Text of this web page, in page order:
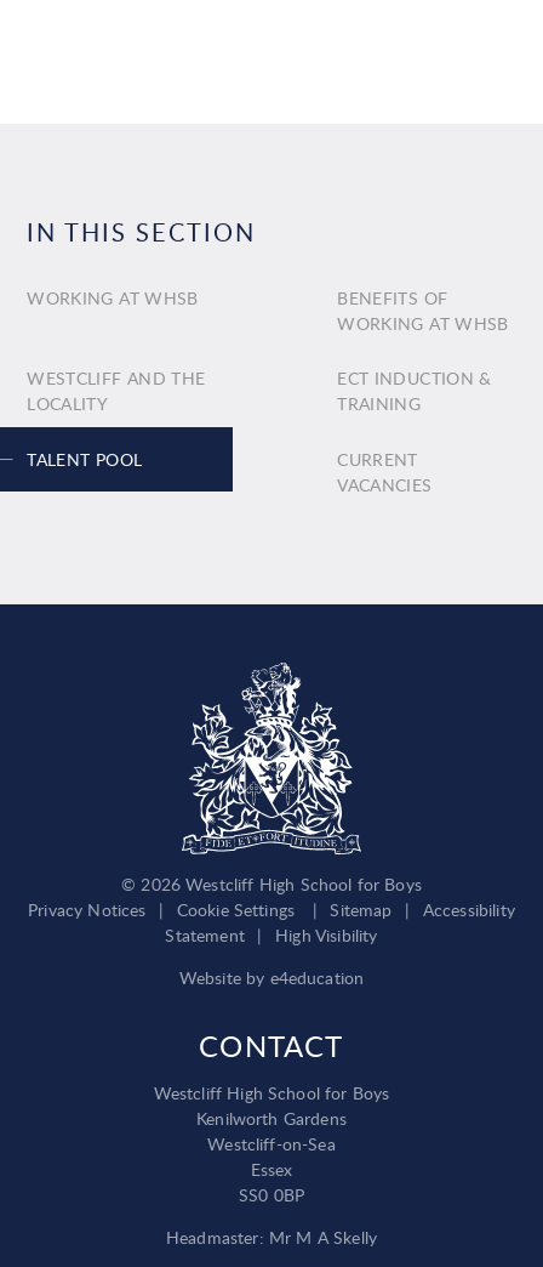
IN THIS SECTION
WORKING AT WHSB
BENEFITS OF
WORKING AT WHSB
WESTCLIFF AND THE
LOCALITY
ECT INDUCTION &
TRAINING
TALENT POOL
CURRENT
VACANCIES
© 2026 Westcliff High School for Boys
Privacy Notices
| Cookie Settings | Sitemap |
Accessibility
Statement |
High Visibility
Website by e4education
CONTACT
Westcliff High School for Boys
Kenilworth Gardens
Westcliff-on-Sea
Essex
SS0 0BP
Headmaster: Mr M A Skelly